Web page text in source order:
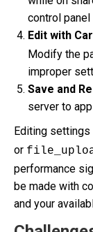
control
Edit with
Modify the
improper
Save and
server to
Editing settings
or
performance
be made with
and your